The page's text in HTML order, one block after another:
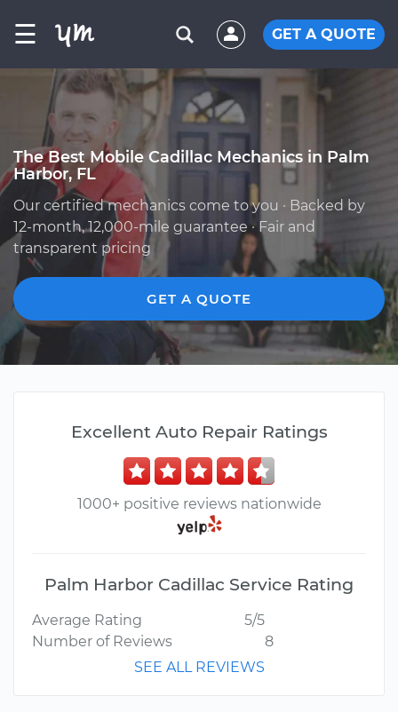
☰ GET A QUOTE
The Best Mobile Cadillac Mechanics in Palm
Harbor, FL
Our certified mechanics come to you · Backed by
12-month, 12,000-mile guarantee · Fair and
transparent pricing
GET A QUOTE
Excellent Auto Repair Ratings
1000+ positive reviews nationwide
Palm Harbor Cadillac Service Rating
Average Rating
5/5
Number of Reviews
8
SEE ALL REVIEWS